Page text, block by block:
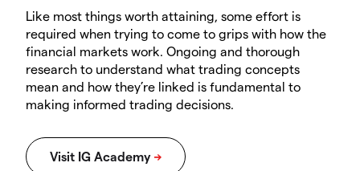
Like most things worth attaining, some effort is
required when trying to come to grips with how the
financial markets work. Ongoing and thorough
research to understand what trading concepts
mean and how they’re linked is fundamental to
making informed trading decisions.